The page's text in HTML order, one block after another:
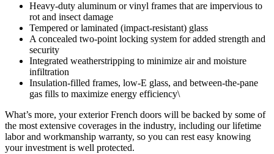
Heavy-duty aluminum or vinyl frames that are impervious to
rot and insect damage
Tempered or laminated (impact-resistant) glass
A concealed two-point locking system for added strength and
security
Integrated weatherstripping to minimize air and moisture
infiltration
Insulation-filled frames, low-E glass, and between-the-pane
gas fills to maximize energy efficiency\
What’s more, your exterior French doors will be backed by some of
the most extensive coverages in the industry, including our lifetime
labor and workmanship warranty, so you can rest easy knowing
your investment is well protected.